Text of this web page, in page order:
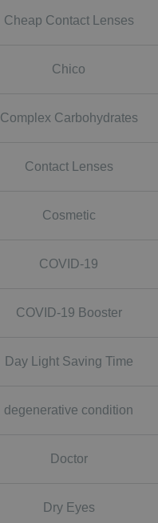
Cheap Contact Lenses
Chico
Complex Carbohydrates
Contact Lenses
Cosmetic
COVID-19
COVID-19 Booster
Day Light Saving Time
degenerative condition
Doctor
Dry Eyes